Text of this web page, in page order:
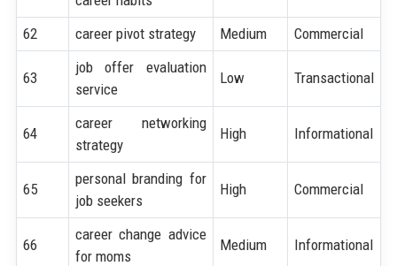
62 career pivot strategy Medium Commercial
63
job offer evaluation
service
Low Transactional
64
career networking
strategy
High Informational
65
personal branding for
job seekers
High Commercial
66
career change advice
for moms
Medium Informational